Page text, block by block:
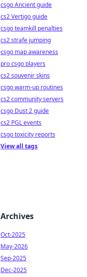
csgo Ancient guide
cs2 Vertigo guide
csgo teamkill penalties
cs2 strafe jumping
csgo map awareness
pro csgo players
cs2 souvenir skins
csgo warm-up routines
cs2 community servers
csgo Dust 2 guide
cs2 PGL events
csgo toxicity reports
View all tags
Archives
Oct-2025
May-2026
Sep-2025
Dec-2025